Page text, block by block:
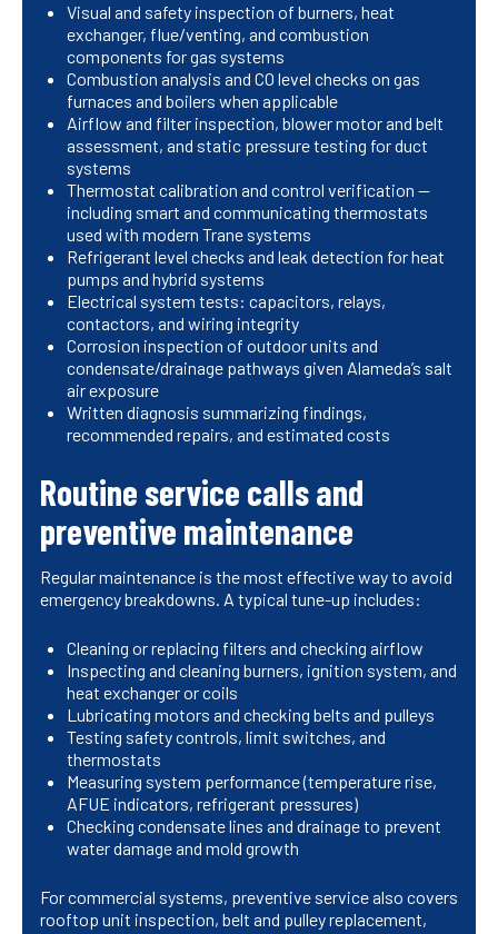
Visual and safety inspection of burners, heat
exchanger, flue/venting, and combustion
components for gas systems
Combustion analysis and CO level checks on gas
furnaces and boilers when applicable
Airflow and filter inspection, blower motor and belt
assessment, and static pressure testing for duct
systems
Thermostat calibration and control verification —
including smart and communicating thermostats
used with modern Trane systems
Refrigerant level checks and leak detection for heat
pumps and hybrid systems
Electrical system tests: capacitors, relays,
contactors, and wiring integrity
Corrosion inspection of outdoor units and
condensate/drainage pathways given Alameda’s salt
air exposure
Written diagnosis summarizing findings,
recommended repairs, and estimated costs
Routine service calls and
preventive maintenance
Regular maintenance is the most effective way to avoid
emergency breakdowns. A typical tune-up includes:
Cleaning or replacing filters and checking airflow
Inspecting and cleaning burners, ignition system, and
heat exchanger or coils
Lubricating motors and checking belts and pulleys
Testing safety controls, limit switches, and
thermostats
Measuring system performance (temperature rise,
AFUE indicators, refrigerant pressures)
Checking condensate lines and drainage to prevent
water damage and mold growth
For commercial systems, preventive service also covers
rooftop unit inspection, belt and pulley replacement,